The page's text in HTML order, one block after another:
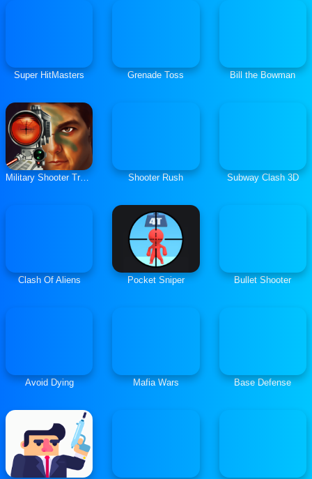
Super HitMasters Grenade Toss Bill the Bowman
Military Shooter Training Shooter Rush Subway Clash 3D
Clash Of Aliens Pocket Sniper Bullet Shooter
Avoid Dying Mafia Wars Base Defense